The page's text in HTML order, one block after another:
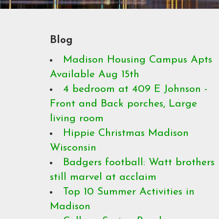
Blog
Madison Housing Campus Apts
Available Aug 15th
4 bedroom at 409 E Johnson -
Front and Back porches, Large
living room
Hippie Christmas Madison
Wisconsin
Badgers football: Watt brothers
still marvel at acclaim
Top 10 Summer Activities in
Madison